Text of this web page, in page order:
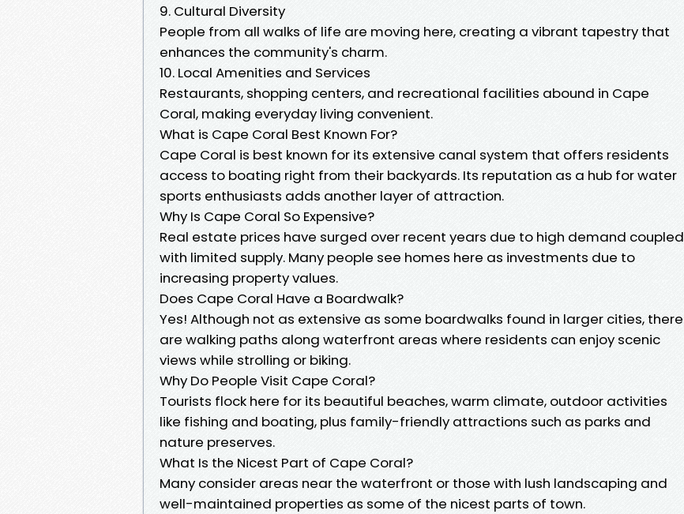
9. Cultural Diversity
People from all walks of life are moving here, creating a vibrant tapestry that
enhances the community's charm.
10. Local Amenities and Services
Restaurants, shopping centers, and recreational facilities abound in Cape
Coral, making everyday living convenient.
What is Cape Coral Best Known For?
Cape Coral is best known for its extensive canal system that offers residents
access to boating right from their backyards. Its reputation as a hub for water
sports enthusiasts adds another layer of attraction.
Why Is Cape Coral So Expensive?
Real estate prices have surged over recent years due to high demand coupled
with limited supply. Many people see homes here as investments due to
increasing property values.
Does Cape Coral Have a Boardwalk?
Yes! Although not as extensive as some boardwalks found in larger cities, there
are walking paths along waterfront areas where residents can enjoy scenic
views while strolling or biking.
Why Do People Visit Cape Coral?
Tourists flock here for its beautiful beaches, warm climate, outdoor activities
like fishing and boating, plus family-friendly attractions such as parks and
nature preserves.
What Is the Nicest Part of Cape Coral?
Many consider areas near the waterfront or those with lush landscaping and
well-maintained properties as some of the nicest parts of town.